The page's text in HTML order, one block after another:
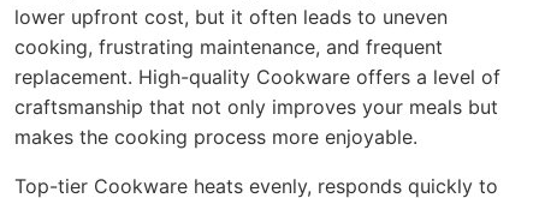
lower upfront cost, but it often leads to uneven
cooking, frustrating maintenance, and frequent
replacement. High-quality Cookware offers a level of
craftsmanship that not only improves your meals but
makes the cooking process more enjoyable.
Top-tier Cookware heats evenly, responds quickly to